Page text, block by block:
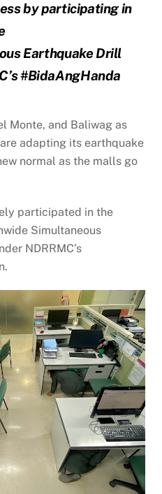
by participating in
Earthquake Drill
#BidaAngHanda
Monte, and Baliwag as
adapting its earthquake
normal as the malls go
participated in the
Simultaneous
NDRRMC’s